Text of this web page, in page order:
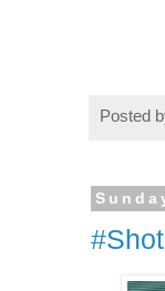
Posted